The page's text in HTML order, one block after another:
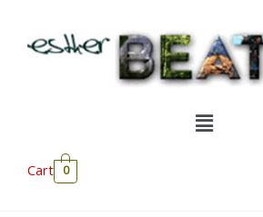
content
Menu
Cart 0